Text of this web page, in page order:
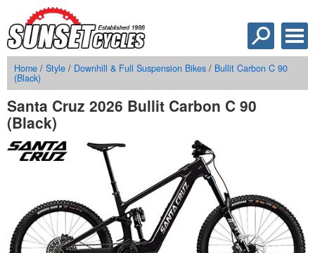
Home / Style / Downhill & Full Suspension Bikes / Bullit Carbon C 90
(Black)
Santa Cruz 2026 Bullit Carbon C 90
(Black)